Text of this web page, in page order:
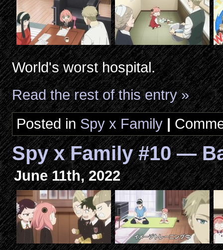
World's worst hospital.
Read the rest of this entry »
Posted in Spy x Family |
Spy x Family #10 —
June 11th, 2022